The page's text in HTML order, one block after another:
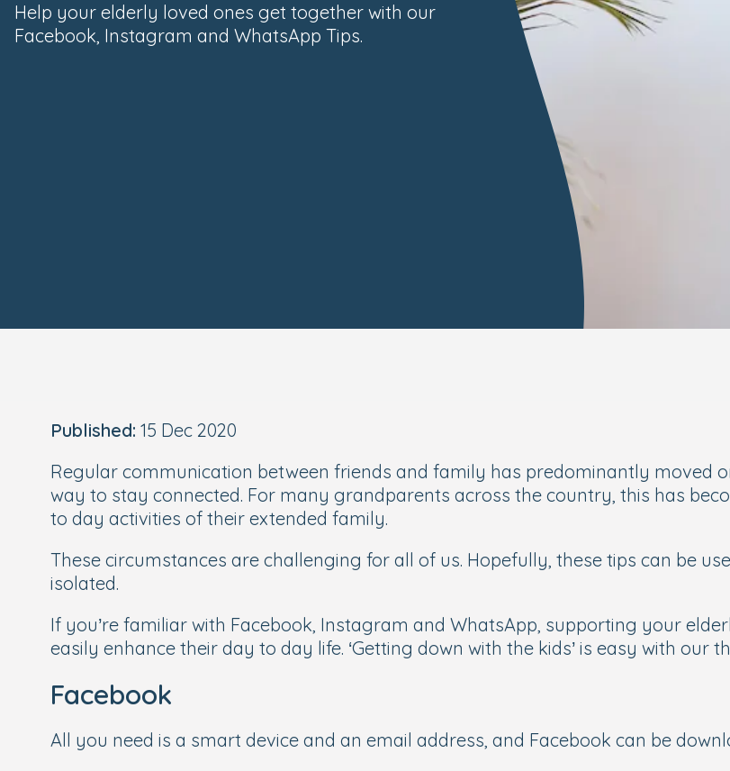
Help your elderly loved ones get together with our
Facebook, Instagram and WhatsApp Tips.
Published: 15 Dec 2020
Regular communication between friends and family has predominantly moved
way to stay connected. For many grandparents across the country, this has
to day activities of their extended family.
These circumstances are challenging for all of us. Hopefully, these tips can be
isolated.
If you’re familiar with Facebook, Instagram and WhatsApp, supporting your
easily enhance their day to day life. ‘Getting down with the kids’ is easy with our
Facebook
All you need is a smart device and an email address, and Facebook can be